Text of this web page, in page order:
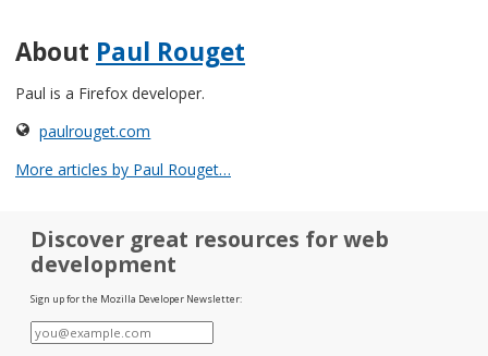
About Paul Rouget
Paul is a Firefox developer.
paulrouget.com
More articles by Paul Rouget…
Discover great resources for web
development
Sign up for the Mozilla Developer Newsletter:
E-
mail